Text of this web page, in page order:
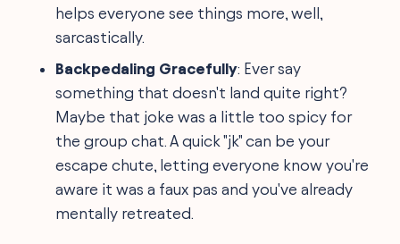
helps everyone see things more, well,
sarcastically.
Backpedaling Gracefully: Ever say
something that doesn't land quite right?
Maybe that joke was a little too spicy for
the group chat. A quick "jk" can be your
escape chute, letting everyone know you're
aware it was a faux pas and you've already
mentally retreated.